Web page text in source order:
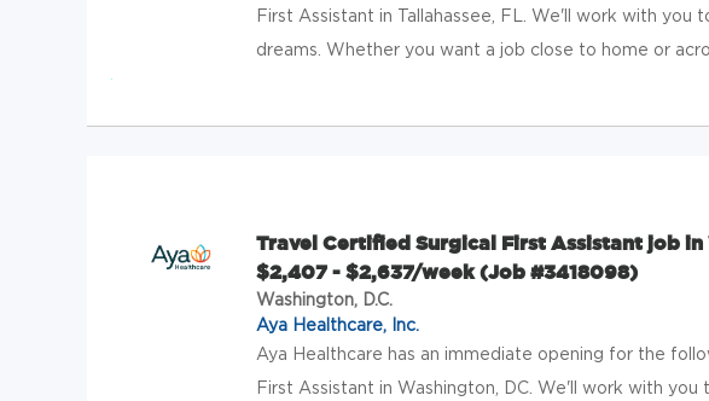
First Assistant in Tallahassee, FL. We'll work with you
dreams. Whether you want a job close to home or
Travel Certified Surgical First Assistant job in
$2,407 - $2,637/week (Job #3418098)
Washington, D.C.
Aya Healthcare, Inc.
Aya Healthcare has an immediate opening for the
First Assistant in Washington, DC. We'll work with